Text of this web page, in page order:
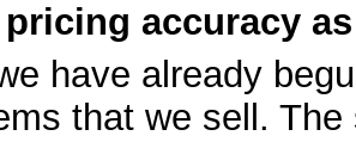
accuracy
have already
that we sell.
SCCA CLUB SPEC
2010